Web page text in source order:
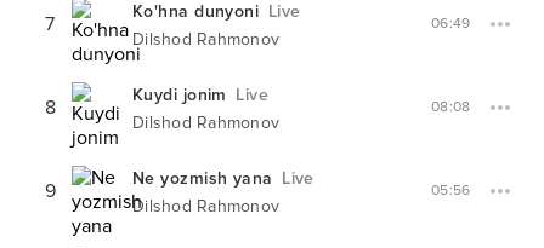
7 Ko'hna dunyoni Live
Dilshod Rahmonov
06:49
8 Kuydi jonim Live
Dilshod Rahmonov
08:08
9 Ne yozmish yana Live
Dilshod Rahmonov
05:56